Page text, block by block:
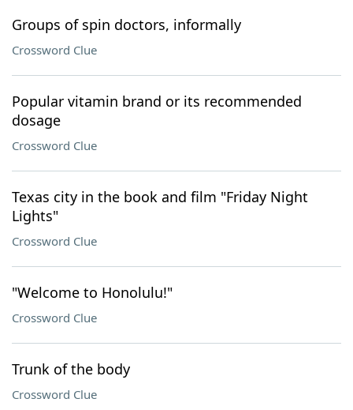
Groups of spin doctors, informally
Crossword Clue
Popular vitamin brand or its recommended
dosage
Crossword Clue
Texas city in the book and film "Friday Night
Lights"
Crossword Clue
"Welcome to Honolulu!"
Crossword Clue
Trunk of the body
Crossword Clue